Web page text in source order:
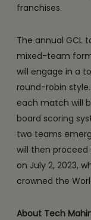
franchises.
The annual GCL
mixed-team
will engage in a
round-robin
each match will
board scoring
two teams
will then
on July 2, 2023,
crowned the
About Tech